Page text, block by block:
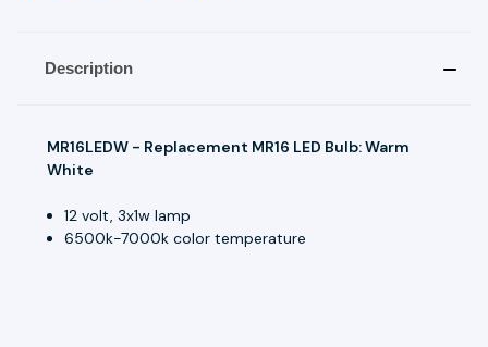
Description
MR16LEDW - Replacement MR16 LED Bulb: Warm
White
12 volt, 3x1w lamp
6500k-7000k color temperature